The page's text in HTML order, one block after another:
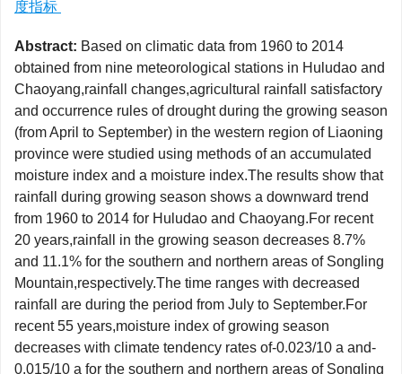
度指标
Abstract: Based on climatic data from 1960 to 2014
obtained from nine meteorological stations in Huludao and
Chaoyang,rainfall changes,agricultural rainfall satisfactory
and occurrence rules of drought during the growing season
(from April to September) in the western region of Liaoning
province were studied using methods of an accumulated
moisture index and a moisture index.The results show that
rainfall during growing season shows a downward trend
from 1960 to 2014 for Huludao and Chaoyang.For recent
20 years,rainfall in the growing season decreases 8.7%
and 11.1% for the southern and northern areas of Songling
Mountain,respectively.The time ranges with decreased
rainfall are during the period from July to September.For
recent 55 years,moisture index of growing season
decreases with climate tendency rates of-0.023/10 a and-
0.015/10 a for the southern and northern areas of Songling